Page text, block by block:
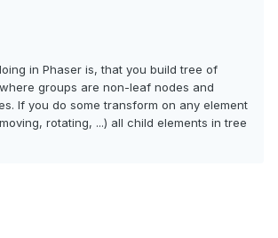
in Phaser is, that you build tree of
groups are non-leaf nodes and
If you do some transform on any element
rotating, ...) all child elements in tree